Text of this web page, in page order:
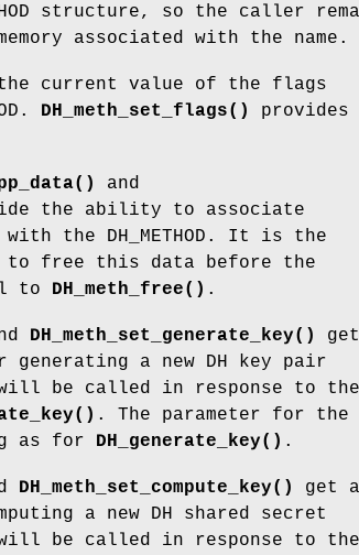
structure, so the caller
associated with the name.
current value of the flags
DH_meth_set_flags()
provides
and
the ability to associate
the DH_METHOD. It is the
free this data before the
to DH_meth_free() .
DH_meth_set_generate_key()
get
a new DH key pair
be called in response to the
. The parameter for the
as for DH_generate_key() .
DH_meth_set_compute_key()
get
a new DH shared secret
be called in response to the